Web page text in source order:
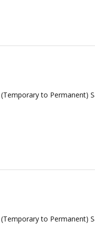
to Permanent)
to Permanent)